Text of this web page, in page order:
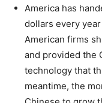
America has
dollars every
American firms
and provided the
technology that
meantime, the